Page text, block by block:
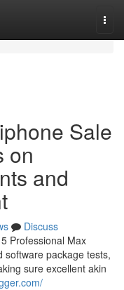
Sale
on
and
Discuss
Professional Max
software package tests,
sure excellent akin